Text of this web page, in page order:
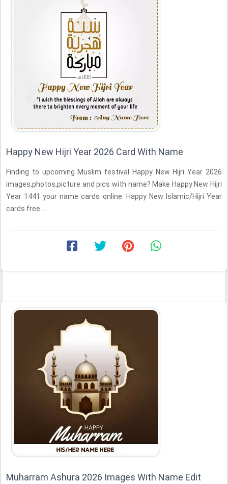
Happy New Hijri Year 2026 Card With Name
Finding to upcoming Muslim festival Happy New Hijri Year 2026
images,photos,picture and pics with name? Make Happy New Hijri
Year 1441 your name cards online. Happy New Islamic/Hijri Year
cards free ...
Muharram Ashura 2026 Images With Name Edit